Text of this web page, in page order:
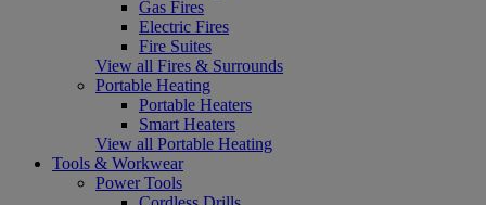
Gas Fires
Electric Fires
Fire Suites
View all Fires & Surrounds
Portable Heating
Portable Heaters
Smart Heaters
View all Portable Heating
Tools & Workwear
Power Tools